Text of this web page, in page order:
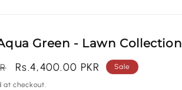
Green - Lawn Collection
Sale
price
Rs.4,400.00 PKR Sale
at checkout.